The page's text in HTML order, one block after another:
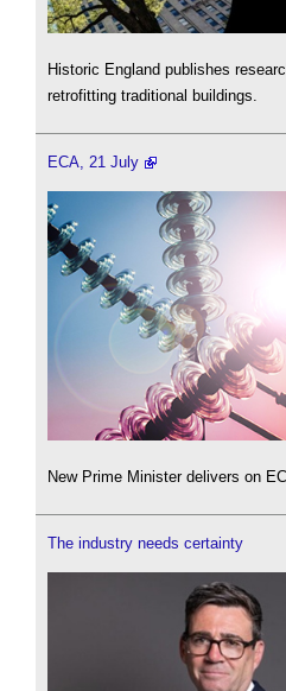
Historic England publishes
retrofitting traditional buildings.
ECA, 21 July
New Prime Minister delivers on
The industry needs certainty